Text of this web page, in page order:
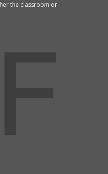
the classroom or